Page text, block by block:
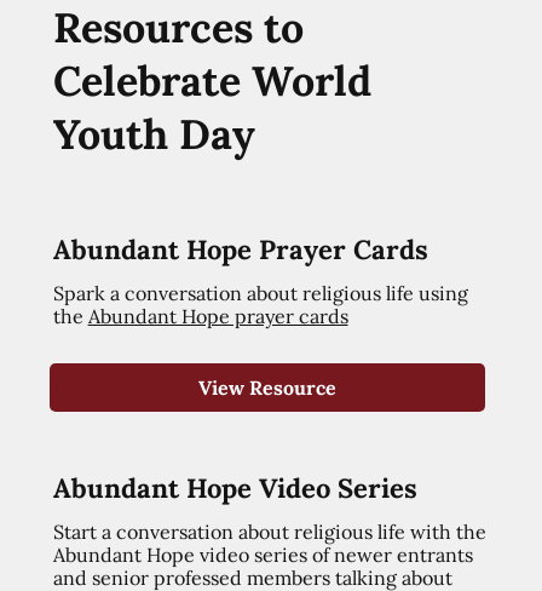
Resources to
Celebrate World
Youth Day
Abundant Hope Prayer Cards
Spark a conversation about religious life using
the Abundant Hope prayer cards
View Resource
Abundant Hope Video Series
Start a conversation about religious life with the
Abundant Hope video series of newer entrants
and senior professed members talking about